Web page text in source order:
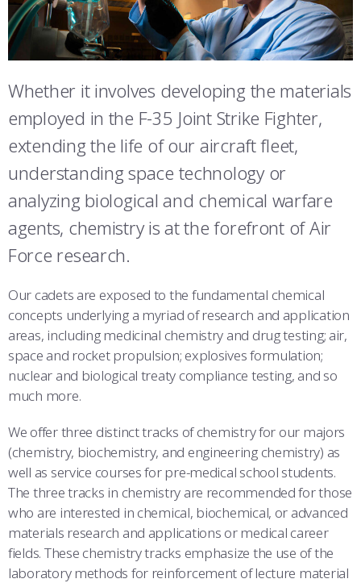
REGISTRAR
FACULTY AND STAFF DIRECTORY
ACADEMIC SUCCESS CENTER
INVESTIGATOR OR VERIFICATIONS
STEM OUTREACH
MEDICAL AND DENTAL INFORMATION
DAY IN THE LIFE
FREQUENTLY ASKED QUESTIONS
CADET JOURNEY
SQUADRONS
AIRMANSHIP
SPACE
AZIMUTH SPACE PROGRAM
COMBATIVES
COMBAT SURVIVAL TRAINING
AIR FORCE FALCONS FOOTBALL
WING OPEN BOXING
GO AIR FORCE FALCONS
ABOUT
LEADERSHIP
CHARACTER DEVELOPMENT
AWARDS
IN-PROCESSING DAY
GRADUATION
MORE
VIRTUAL TOUR
PARENTS
PREP SCHOOL
PARENTS’ WEEKEND
APPLY TODAY
STUDENT & FACULTY RESOURCES
IT SERVICES
FACULTY & STAFF IN-PROCESSING
SUMMER PROGRAMS
ACADEMIC SUCCESS CENTER
Whether it involves developing the materials
employed in the F-35 Joint Strike Fighter,
extending the life of our aircraft fleet,
understanding space technology or
analyzing biological and chemical warfare
agents, chemistry is at the forefront of Air
Force research.
Our cadets are exposed to the fundamental chemical
concepts underlying a myriad of research and application
areas, including medicinal chemistry and drug testing; air,
space and rocket propulsion; explosives formulation;
nuclear and biological treaty compliance testing, and so
much more.
We offer three distinct tracks of chemistry for our majors
(chemistry, biochemistry, and engineering chemistry) as
well as service courses for pre-medical school students.
The three tracks in chemistry are recommended for those
who are interested in chemical, biochemical, or advanced
materials research and applications or medical career
fields. These chemistry tracks emphasize the use of the
laboratory methods for reinforcement of lecture material